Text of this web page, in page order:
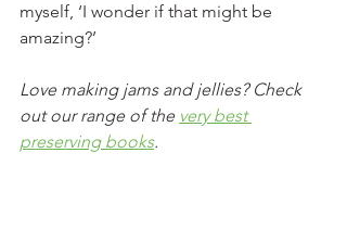
myself, ‘I wonder if that might be
amazing?’
Love making jams and jellies? Check
out our range of the very best
preserving books.